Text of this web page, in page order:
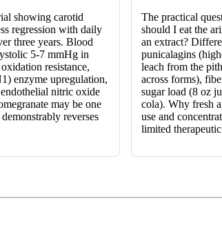
showing carotid
regression with daily
three years. Blood
5-7 mmHg in
resistance,
enzyme upregulation,
nitric oxide
may be one
reverses
The practical
should I eat the
an extract?
punicalagins
leach from the
across forms),
sugar load (8 oz
cola). Why fresh
use and
limited